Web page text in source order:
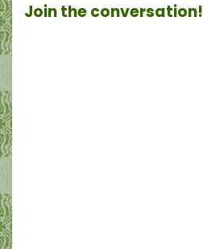
Join the conversation!